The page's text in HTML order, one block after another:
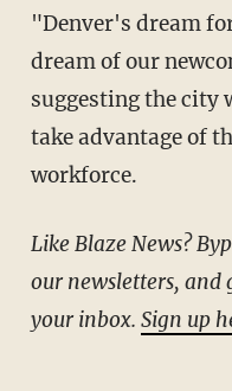
"Denver's dream
dream of our
suggesting the city
take advantage of
workforce.
Like Blaze News? Bypass the censors, sign up for
our newsletters, and
your inbox. Sign up